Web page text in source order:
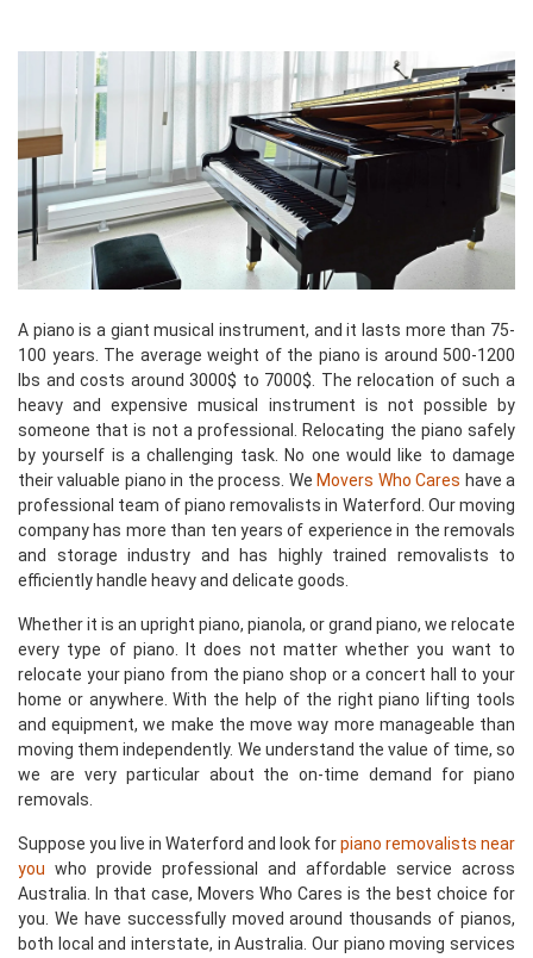
A piano is a giant musical instrument, and it lasts more than 75-
100 years. The average weight of the piano is around 500-1200
lbs and costs around 3000$ to 7000$. The relocation of such a
heavy and expensive musical instrument is not possible by
someone that is not a professional. Relocating the piano safely
by yourself is a challenging task. No one would like to damage
their valuable piano in the process. We Movers Who Cares have a
professional team of piano removalists in Waterford. Our moving
company has more than ten years of experience in the removals
and storage industry and has highly trained removalists to
efficiently handle heavy and delicate goods.
Whether it is an upright piano, pianola, or grand piano, we relocate
every type of piano. It does not matter whether you want to
relocate your piano from the piano shop or a concert hall to your
home or anywhere. With the help of the right piano lifting tools
and equipment, we make the move way more manageable than
moving them independently. We understand the value of time, so
we are very particular about the on-time demand for piano
removals.
Suppose you live in Waterford and look forpiano removalists near
you who provide professional and affordable service across
Australia. In that case, Movers Who Cares is the best choice for
you. We have successfully moved around thousands of pianos,
both local and interstate, in Australia. Our piano moving services